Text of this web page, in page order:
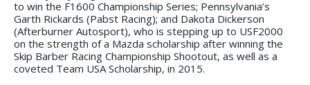
to win the F1600 Championship Series; Pennsylvania’s
Garth Rickards (Pabst Racing); and Dakota Dickerson
(Afterburner Autosport), who is stepping up to USF2000
on the strength of a Mazda scholarship after winning the
Skip Barber Racing Championship Shootout, as well as a
coveted Team USA Scholarship, in 2015.